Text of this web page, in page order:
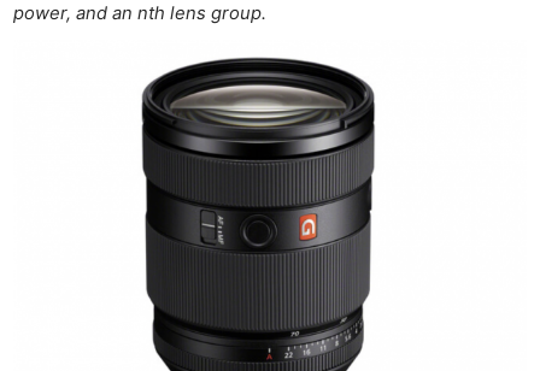
power, and an nth lens group.